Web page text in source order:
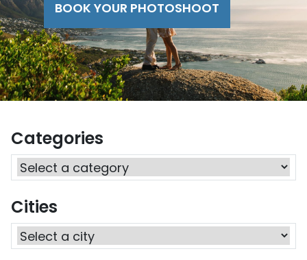
BOOK YOUR PHOTOSHOOT
Categories
Cities